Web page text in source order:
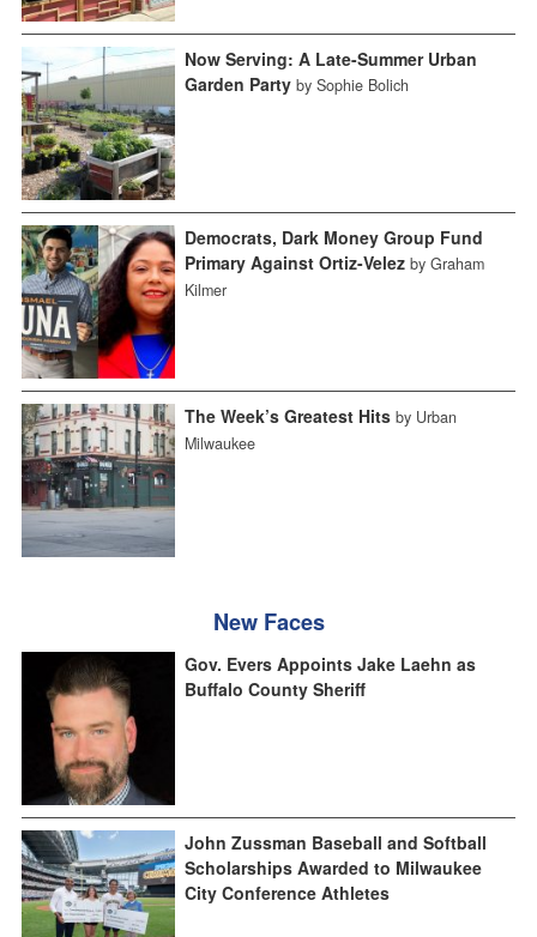
Now Serving: A Late-Summer Urban
Garden Party by Sophie Bolich
Democrats, Dark Money Group Fund
Primary Against Ortiz-Velez by Graham
Kilmer
The Week’s Greatest Hits by Urban
Milwaukee
New Faces
Gov. Evers Appoints Jake Laehn as
Buffalo County Sheriff
John Zussman Baseball and Softball
Scholarships Awarded to Milwaukee
City Conference Athletes